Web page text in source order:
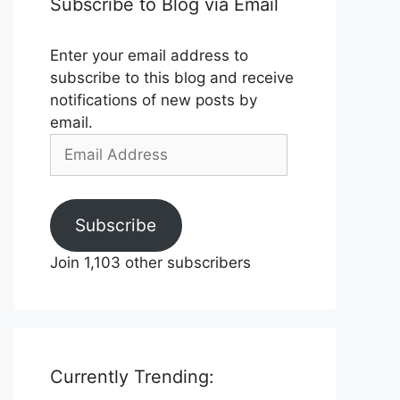
Subscribe to Blog via Email
Enter your email address to
subscribe to this blog and receive
notifications of new posts by
email.
Email
Subscribe
Join 1,103 other subscribers
Currently Trending: